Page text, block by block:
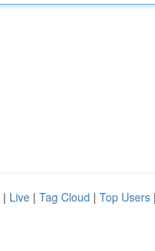
| Live | Tag Cloud | Top Users